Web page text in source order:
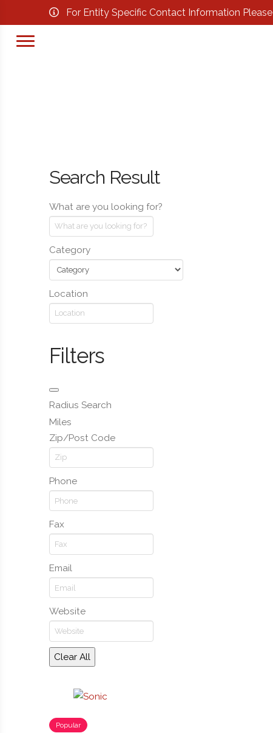
For Entity Specific Contact Information Please
Search Result
What are you looking for?
Category
Location
Filters
Radius Search
Miles
Zip/Post Code
Phone
Fax
Email
Website
Clear All
Popular